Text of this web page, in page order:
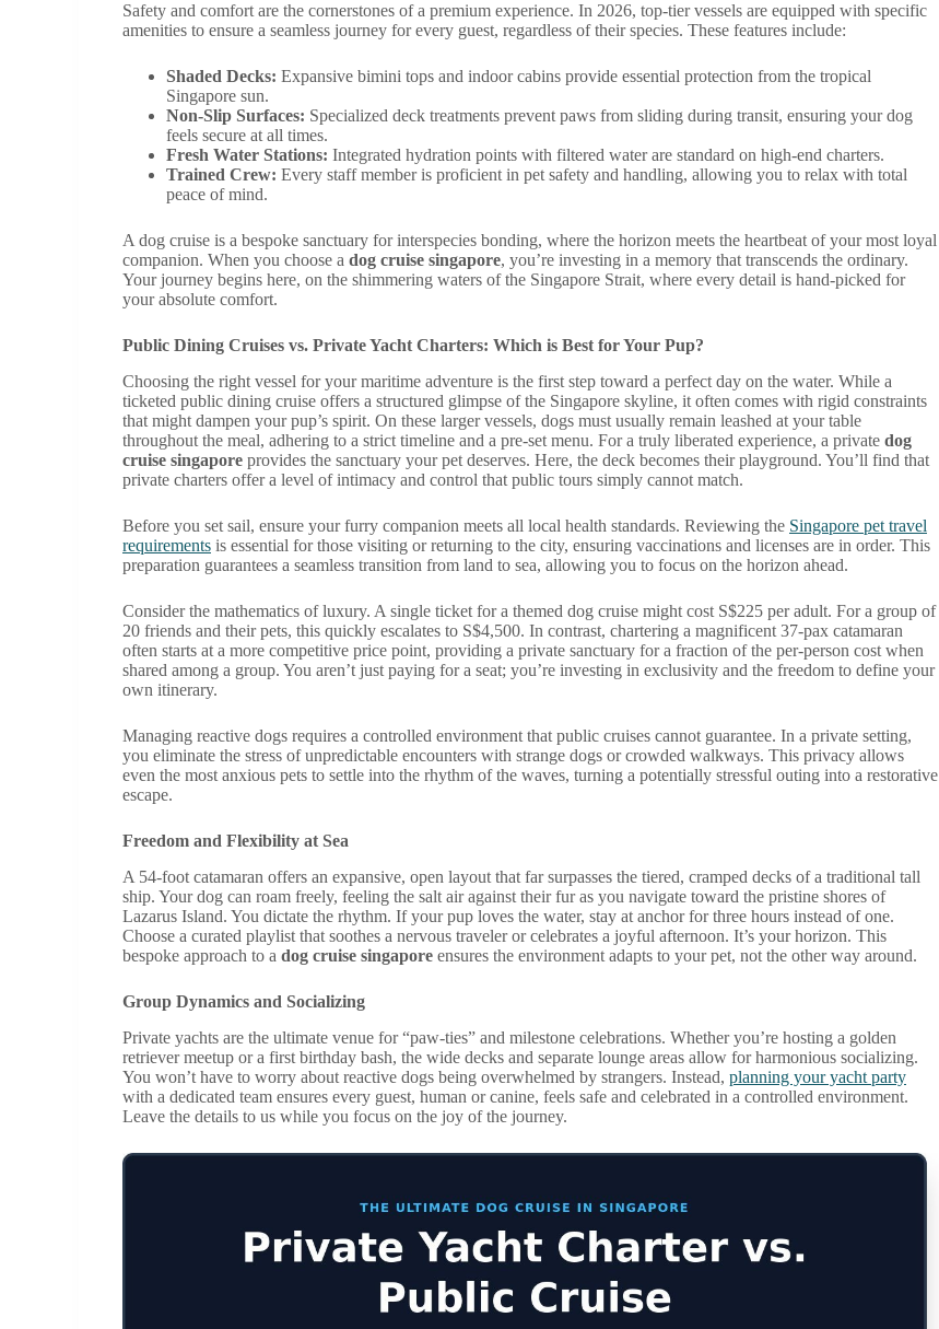
Safety and comfort are the cornerstones of a premium experience. In 2026, top-tier vessels are equipped with specific
amenities to ensure a seamless journey for every guest, regardless of their species. These features include:
Shaded Decks: Expansive bimini tops and indoor cabins provide essential protection from the tropical
Singapore sun.
Non-Slip Surfaces: Specialized deck treatments prevent paws from sliding during transit, ensuring your dog
feels secure at all times.
Fresh Water Stations: Integrated hydration points with filtered water are standard on high-end charters.
Trained Crew: Every staff member is proficient in pet safety and handling, allowing you to relax with total
peace of mind.
A dog cruise is a bespoke sanctuary for interspecies bonding, where the horizon meets the heartbeat of your most loyal
companion. When you choose a dog cruise singapore, you’re investing in a memory that transcends the ordinary.
Your journey begins here, on the shimmering waters of the Singapore Strait, where every detail is hand-picked for
your absolute comfort.
Public Dining Cruises vs. Private Yacht Charters: Which is Best for Your Pup?
Choosing the right vessel for your maritime adventure is the first step toward a perfect day on the water. While a
ticketed public dining cruise offers a structured glimpse of the Singapore skyline, it often comes with rigid constraints
that might dampen your pup’s spirit. On these larger vessels, dogs must usually remain leashed at your table
throughout the meal, adhering to a strict timeline and a pre-set menu. For a truly liberated experience, a private dog
cruise singapore provides the sanctuary your pet deserves. Here, the deck becomes their playground. You’ll find that
private charters offer a level of intimacy and control that public tours simply cannot match.
Before you set sail, ensure your furry companion meets all local health standards. Reviewing the Singapore pet travel
requirements is essential for those visiting or returning to the city, ensuring vaccinations and licenses are in order. This
preparation guarantees a seamless transition from land to sea, allowing you to focus on the horizon ahead.
Consider the mathematics of luxury. A single ticket for a themed dog cruise might cost S$225 per adult. For a group of
20 friends and their pets, this quickly escalates to S$4,500. In contrast, chartering a magnificent 37-pax catamaran
often starts at a more competitive price point, providing a private sanctuary for a fraction of the per-person cost when
shared among a group. You aren’t just paying for a seat; you’re investing in exclusivity and the freedom to define your
own itinerary.
Managing reactive dogs requires a controlled environment that public cruises cannot guarantee. In a private setting,
you eliminate the stress of unpredictable encounters with strange dogs or crowded walkways. This privacy allows
even the most anxious pets to settle into the rhythm of the waves, turning a potentially stressful outing into a restorative
escape.
Freedom and Flexibility at Sea
A 54-foot catamaran offers an expansive, open layout that far surpasses the tiered, cramped decks of a traditional tall
ship. Your dog can roam freely, feeling the salt air against their fur as you navigate toward the pristine shores of
Lazarus Island. You dictate the rhythm. If your pup loves the water, stay at anchor for three hours instead of one.
Choose a curated playlist that soothes a nervous traveler or celebrates a joyful afternoon. It’s your horizon. This
bespoke approach to a dog cruise singapore ensures the environment adapts to your pet, not the other way around.
Group Dynamics and Socializing
Private yachts are the ultimate venue for “paw-ties” and milestone celebrations. Whether you’re hosting a golden
retriever meetup or a first birthday bash, the wide decks and separate lounge areas allow for harmonious socializing.
You won’t have to worry about reactive dogs being overwhelmed by strangers. Instead, planning your yacht party
with a dedicated team ensures every guest, human or canine, feels safe and celebrated in a controlled environment.
Leave the details to us while you focus on the joy of the journey.